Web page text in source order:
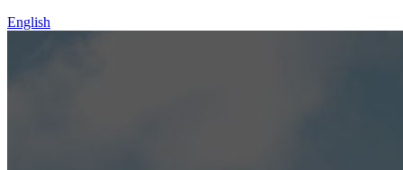
English